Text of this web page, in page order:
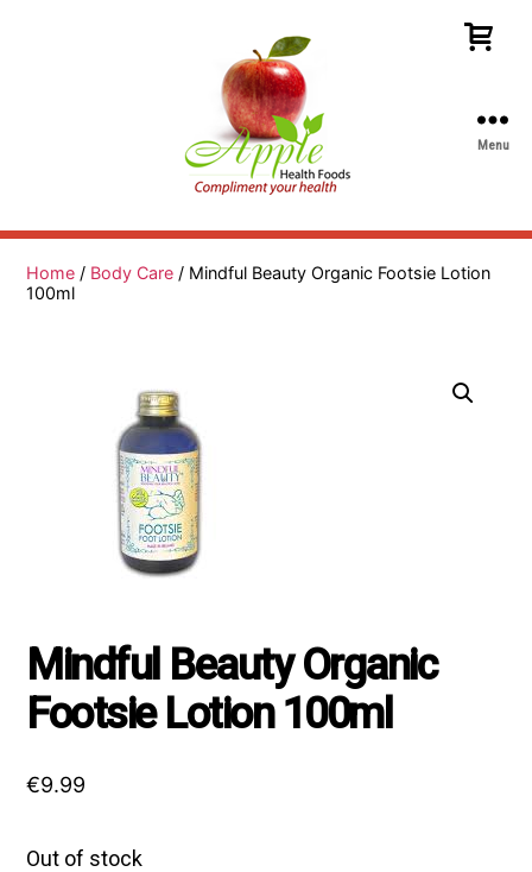
Health
Menu
Home / Body Care / Mindful Beauty Organic Footsie Lotion
100ml
Mindful Beauty Organic
Footsie Lotion 100ml
€9.99
Out of stock